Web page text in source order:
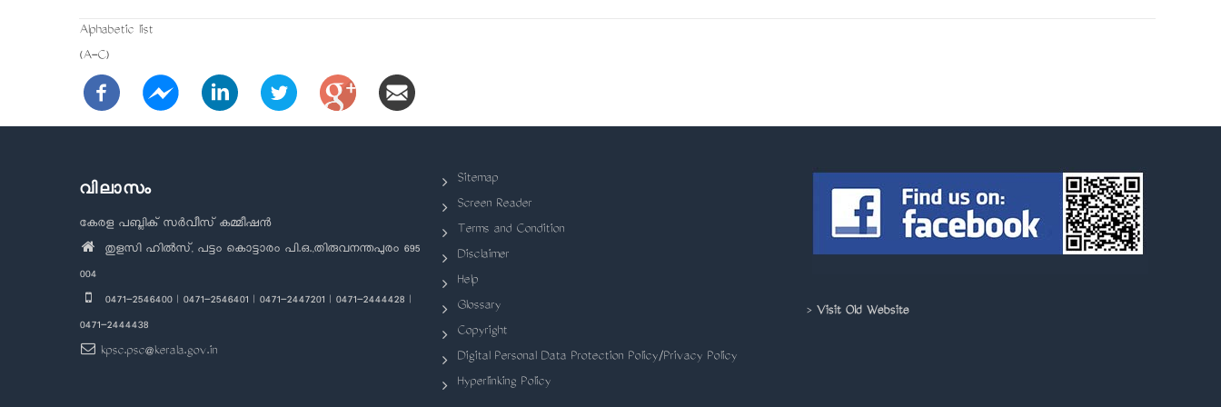
Alphabetic list
(A-C)
വിലാസം
കേരള പബ്ലിക് സർവീസ് കമ്മീഷൻ
തുളസി ഹിൽസ്, പട്ടം കൊട്ടാരം പി.ഒ.,തിരുവനന്തപുരം 695
004
0471-2546400 | 0471-2546401 | 0471-2447201 | 0471-2444428 |
0471-2444438
kpsc.psc@kerala.gov.in
Sitemap
Screen Reader
Terms and Condition
Disclaimer
Help
Glossary
Copyright
Digital Personal Data Protection Policy/Privacy Policy
Hyperlinking Policy
> Visit Old Website